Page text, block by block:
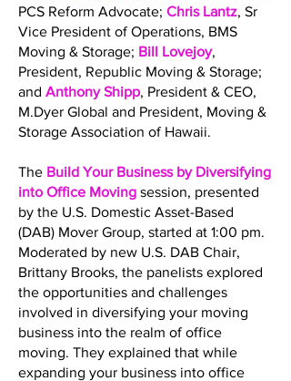
PCS Reform Advocate; Chris Lantz, Sr
Vice President of Operations, BMS
Moving & Storage; Bill Lovejoy,
President, Republic Moving & Storage;
and Anthony Shipp, President & CEO,
M.Dyer Global and President, Moving &
Storage Association of Hawaii.
The Build Your Business by Diversifying
into Office Moving session, presented
by the U.S. Domestic Asset-Based
(DAB) Mover Group, started at 1:00 pm.
Moderated by new U.S. DAB Chair,
Brittany Brooks, the panelists explored
the opportunities and challenges
involved in diversifying your moving
business into the realm of office
moving. They explained that while
expanding your business into office